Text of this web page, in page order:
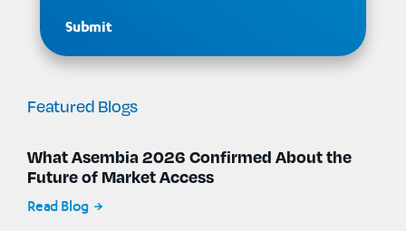
Featured Blogs
What Asembia 2026 Confirmed About the
Future of Market Access
Read Blog